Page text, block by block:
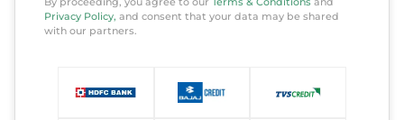
Privacy Policy, and consent that your data may be shared
with our partners.